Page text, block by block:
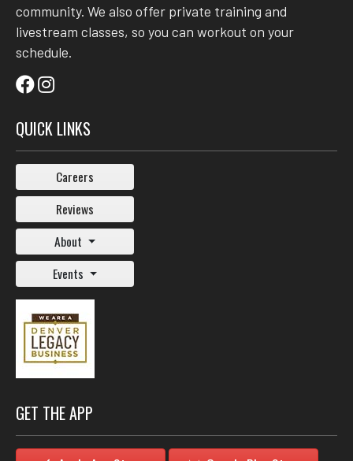
community. We also offer private training and
livestream classes, so you can workout on your
schedule.
QUICK LINKS
Careers
Reviews
About
Events
GET THE APP